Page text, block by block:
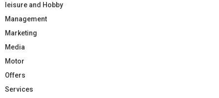
leisure and Hobby
Management
Marketing
Media
Motor
Offers
Services